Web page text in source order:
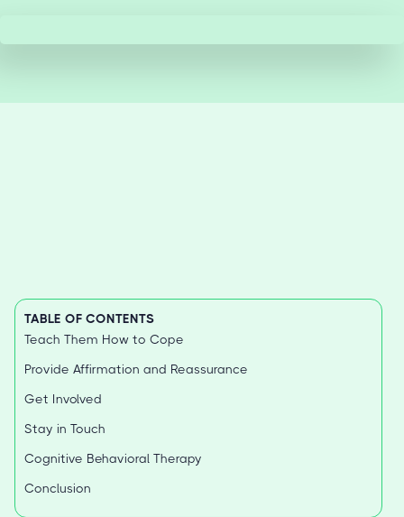
TABLE OF CONTENTS
Teach Them How to Cope
Provide Affirmation and Reassurance
Get Involved
Stay in Touch
Cognitive Behavioral Therapy
Conclusion